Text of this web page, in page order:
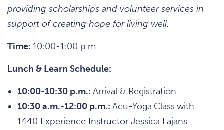
providing scholarships and volunteer services in
support of creating hope for living well.
Time: 10:00-1:00 p.m.
Lunch & Learn Schedule:
10:00-10:30 p.m.: Arrival & Registration
10:30 a.m.-12:00 p.m.: Acu-Yoga Classwith
1440 Experience Instructor Jessica Fajans